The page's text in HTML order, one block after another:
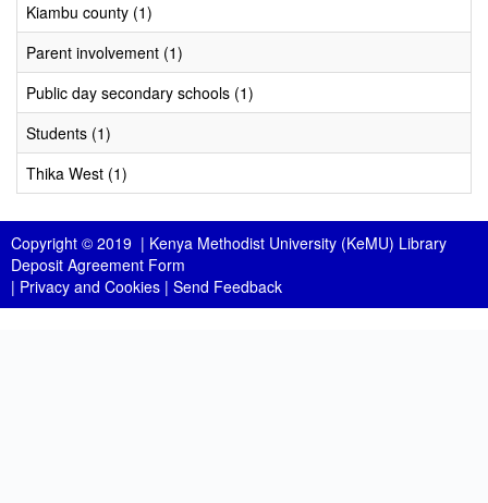
Kiambu county (1)
Parent involvement (1)
Public day secondary schools (1)
Students (1)
Thika West (1)
Copyright © 2019 | Kenya Methodist University (KeMU) Library
Deposit Agreement Form
| Privacy and Cookies | Send Feedback